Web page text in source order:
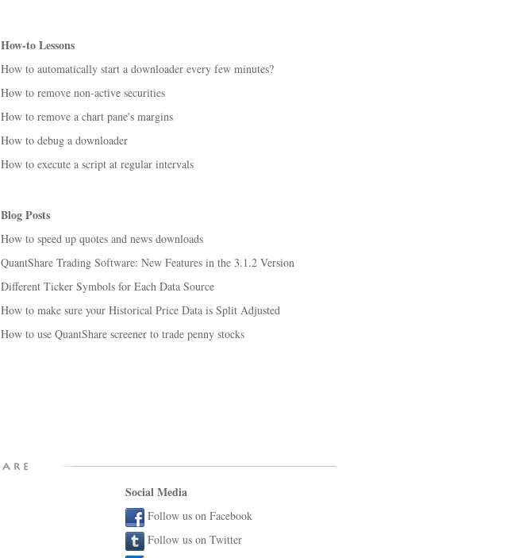
How-to Lessons
How to automatically start a downloader every few minutes?
How to remove non-active securities
How to remove a chart pane's margins
How to debug a downloader
How to execute a script at regular intervals
Blog Posts
How to speed up quotes and news downloads
QuantShare Trading Software: New Features in the 3.1.2 Version
Different Ticker Symbols for Each Data Source
How to make sure your Historical Price Data is Split Adjusted
How to use QuantShare screener to trade penny stocks
Social Media
Follow us on Facebook
Follow us on Twitter